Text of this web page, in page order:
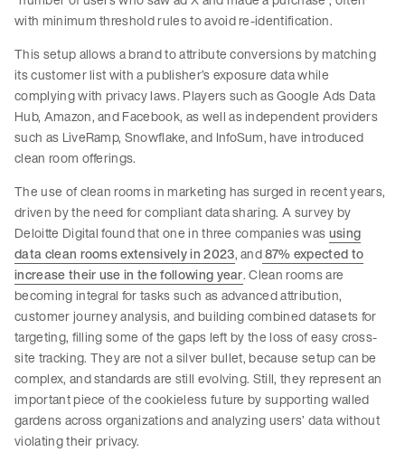
with minimum threshold rules to avoid re-identification.
This setup allows a brand to attribute conversions by matching
its customer list with a publisher’s exposure data while
complying with privacy laws. Players such as Google Ads Data
Hub, Amazon, and Facebook, as well as independent providers
such as LiveRamp, Snowflake, and InfoSum, have introduced
clean room offerings.
The use of clean rooms in marketing has surged in recent years,
driven by the need for compliant data sharing. A survey by
Deloitte Digital found that one in three companies wasusing
data clean rooms extensively in 2023, and87% expected to
increase their use in the following year. Clean rooms are
becoming integral for tasks such as advanced attribution,
customer journey analysis, and building combined datasets for
targeting, filling some of the gaps left by the loss of easy cross-
site tracking. They are not a silver bullet, because setup can be
complex, and standards are still evolving. Still, they represent an
important piece of the cookieless future by supporting walled
gardens across organizations and analyzing users’ data without
violating their privacy.